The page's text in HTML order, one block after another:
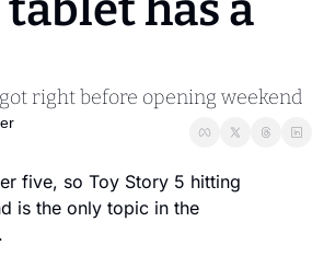
right before opening weekend
five, so Toy Story 5 hitting
is the only topic in the